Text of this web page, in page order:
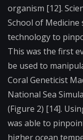
organism [12].
School of Medicine
technology to
This was the first
be used to
Coral Geneticist
National Sea
(Figure 2) [14].
was able to
higher ocean